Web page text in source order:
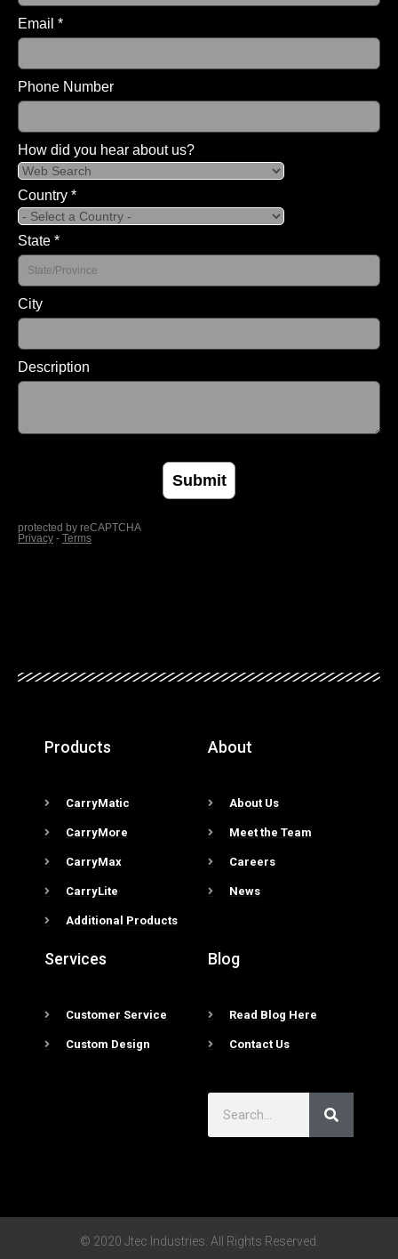
Products
CarryMatic
CarryMore
CarryMax
CarryLite
Additional Products
About
About Us
Meet the Team
Careers
News
Services
Customer Service
Custom Design
Blog
Read Blog Here
Contact Us
© 2020 Jtec Industries. All Rights Reserved.